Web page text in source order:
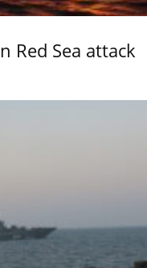
Red Sea attack